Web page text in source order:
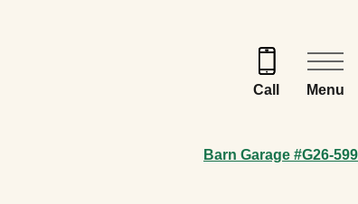
Call Menu
Barn Garage #G26-599